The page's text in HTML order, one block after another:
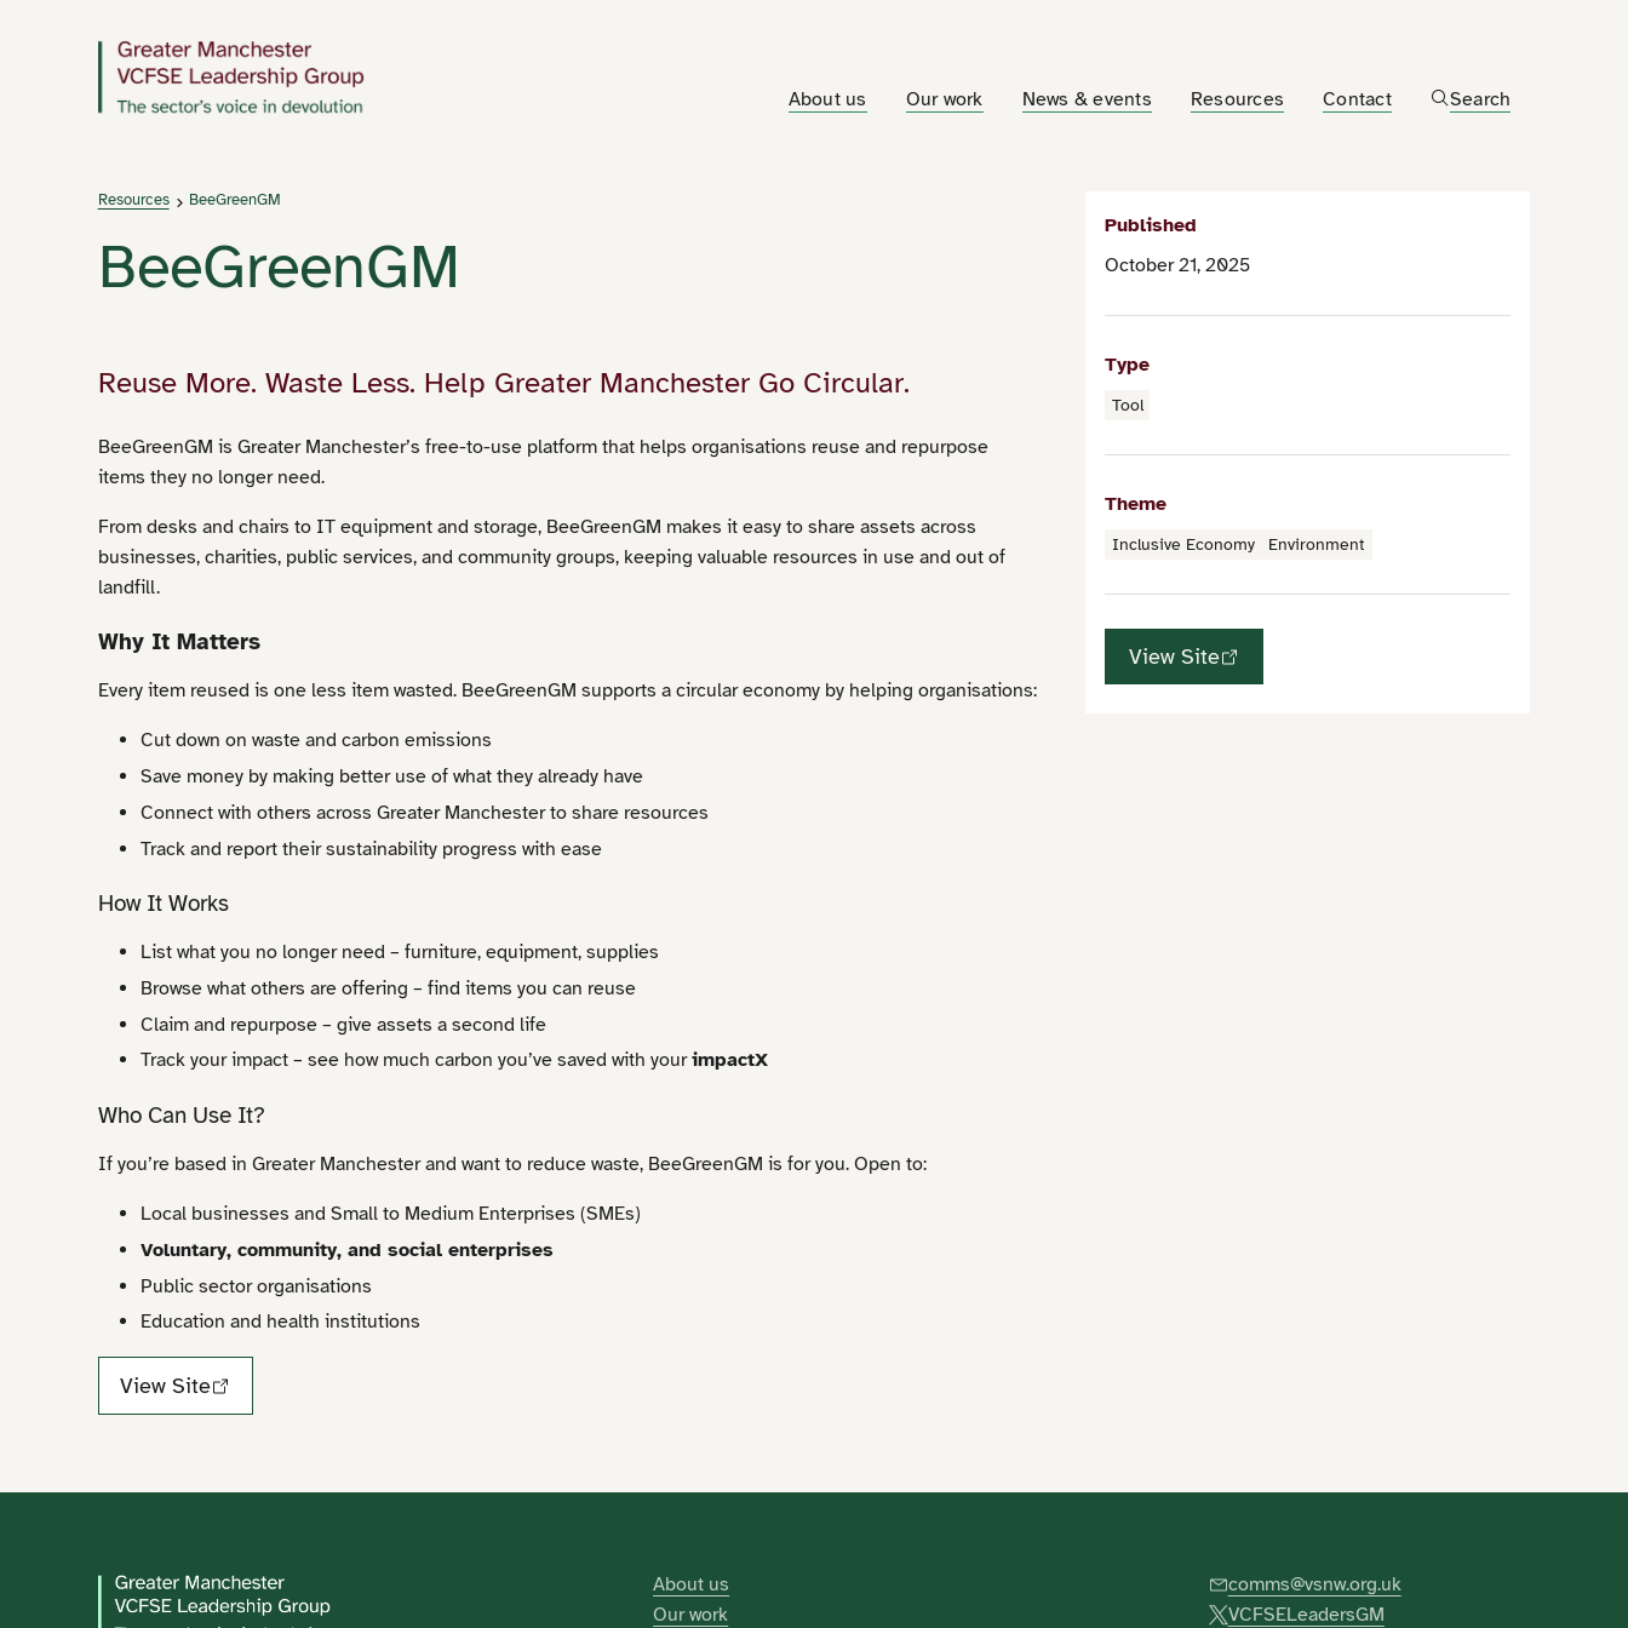
About us Our work News & events Resources Contact Search
Resources BeeGreenGM
BeeGreenGM
Reuse More. Waste Less. Help Greater Manchester Go Circular.
BeeGreenGM is Greater Manchester’s free-to-use platform that helps organisations reuse and repurpose
items they no longer need.
From desks and chairs to IT equipment and storage, BeeGreenGM makes it easy to share assets across
businesses, charities, public services, and community groups, keeping valuable resources in use and out of
landfill.
Why It Matters
Every item reused is one less item wasted. BeeGreenGM supports a circular economy by helping organisations:
Cut down on waste and carbon emissions
Save money by making better use of what they already have
Connect with others across Greater Manchester to share resources
Track and report their sustainability progress with ease
How It Works
List what you no longer need – furniture, equipment, supplies
Browse what others are offering – find items you can reuse
Claim and repurpose – give assets a second life
Track your impact – see how much carbon you’ve saved with yourimpactX
Who Can Use It?
If you’re based in Greater Manchester and want to reduce waste, BeeGreenGM is for you. Open to:
Local businesses and Small to Medium Enterprises (SMEs)
Voluntary, community, and social enterprises
Public sector organisations
Education and health institutions
View Site
Published
October 21, 2025
Type
Tool
Theme
Inclusive Economy Environment
View Site
About us
Our work
comms@vsnw.org.uk
VCFSELeadersGM